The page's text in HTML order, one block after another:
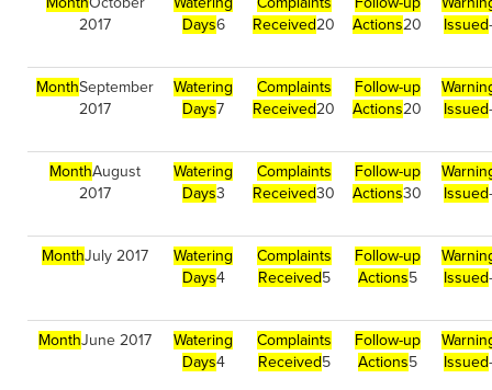
2017
Days6
Received20
Actions20
Issued
MonthSeptember
2017
Watering
Days7
Complaints
Received20
Follow-up
Actions20
Issued
MonthAugust
2017
Watering
Days3
Complaints
Received30
Follow-up
Actions30
Issued
MonthJuly 2017
Watering
Days4
Complaints
Received5
Follow-up
Actions5
Issued
MonthJune 2017
Watering
Days4
Complaints
Received5
Follow-up
Actions5
Issued